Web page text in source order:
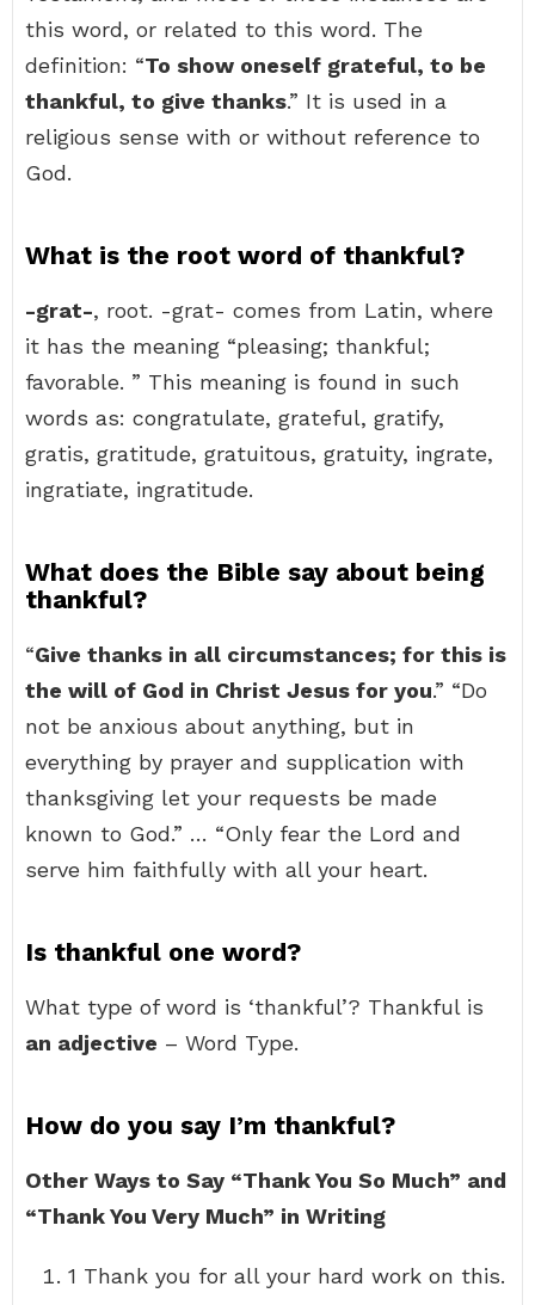
this word, or related to this word. The
definition: “To show oneself grateful, to be
thankful, to give thanks.” It is used in a
religious sense with or without reference to
God.
What is the root word of thankful?
-grat-, root. -grat- comes from Latin, where
it has the meaning “pleasing; thankful;
favorable. ” This meaning is found in such
words as: congratulate, grateful, gratify,
gratis, gratitude, gratuitous, gratuity, ingrate,
ingratiate, ingratitude.
What does the Bible say about being
thankful?
“Give thanks in all circumstances; for this is
the will of God in Christ Jesus for you.” “Do
not be anxious about anything, but in
everything by prayer and supplication with
thanksgiving let your requests be made
known to God.” … “Only fear the Lord and
serve him faithfully with all your heart.
Is thankful one word?
What type of word is ‘thankful’? Thankful is
an adjective – Word Type.
How do you say I’m thankful?
Other Ways to Say “Thank You So Much” and
“Thank You Very Much” in Writing
1 Thank you for all your hard work on this.